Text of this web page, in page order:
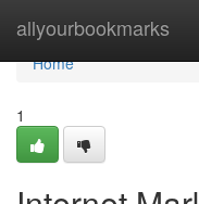
allyourbookmarks
Home
Home
1